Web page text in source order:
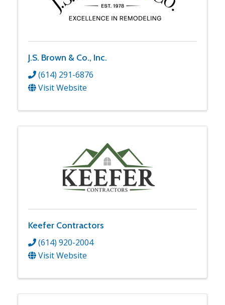
J.S. Brown & Co., Inc.
(614) 291-6876
Visit Website
Keefer Contractors
(614) 920-2004
Visit Website